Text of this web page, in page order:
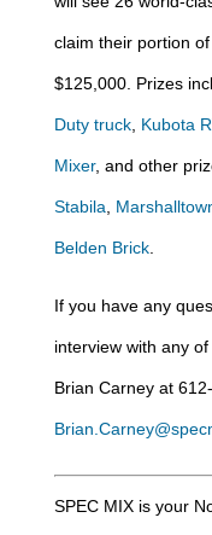
claim their portion
$125,000. Prizes
Duty truck, Kubota
Mixer, and other
Stabila
Belden Brick.
If you have any
interview with any
Brian Carney at
SPEC MIX is your